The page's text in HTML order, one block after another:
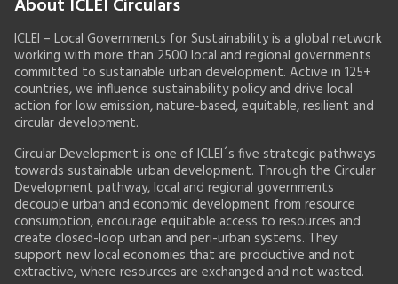
About ICLEI Circulars
ICLEI – Local Governments for Sustainability is a global network
working with more than 2500 local and regional governments
committed to sustainable urban development. Active in 125+
countries, we influence sustainability policy and drive local
action for low emission, nature-based, equitable, resilient and
circular development.
Circular Development is one of ICLEI´s five strategic pathways
towards sustainable urban development. Through the Circular
Development pathway, local and regional governments
decouple urban and economic development from resource
consumption, encourage equitable access to resources and
create closed-loop urban and peri-urban systems. They
support new local economies that are productive and not
extractive, where resources are exchanged and not wasted.